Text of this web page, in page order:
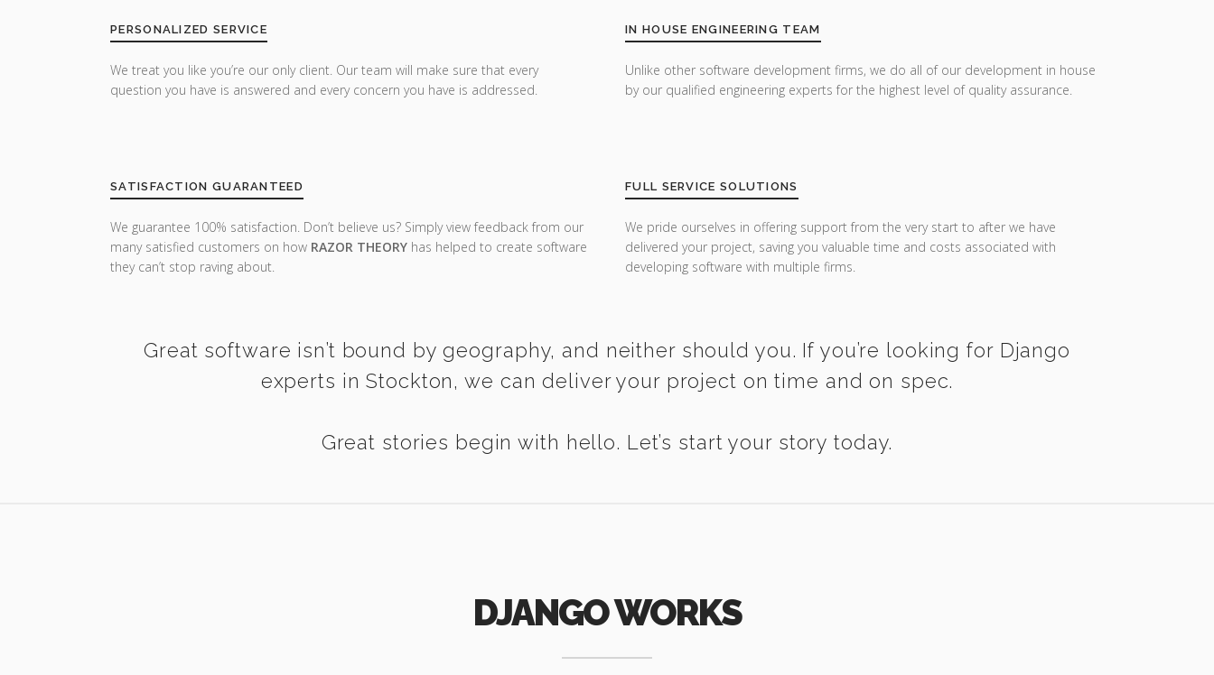
PERSONALIZED SERVICE
We treat you like you’re our only client. Our team will make sure that every
question you have is answered and every concern you have is addressed.
SATISFACTION GUARANTEED
We guarantee 100% satisfaction. Don’t believe us? Simply view feedback from our
many satisfied customers on how RAZOR THEORY has helped to create software
they can’t stop raving about.
IN HOUSE ENGINEERING TEAM
Unlike other software development firms, we do all of our development in house
by our qualified engineering experts for the highest level of quality assurance.
FULL SERVICE SOLUTIONS
We pride ourselves in offering support from the very start to after we have
delivered your project, saving you valuable time and costs associated with
developing software with multiple firms.
Great software isn’t bound by geography, and neither should you. If you’re looking for Django
experts in Stockton, we can deliver your project on time and on spec.
Great stories begin with hello. Let’s start your story today.
DJANGO WORKS